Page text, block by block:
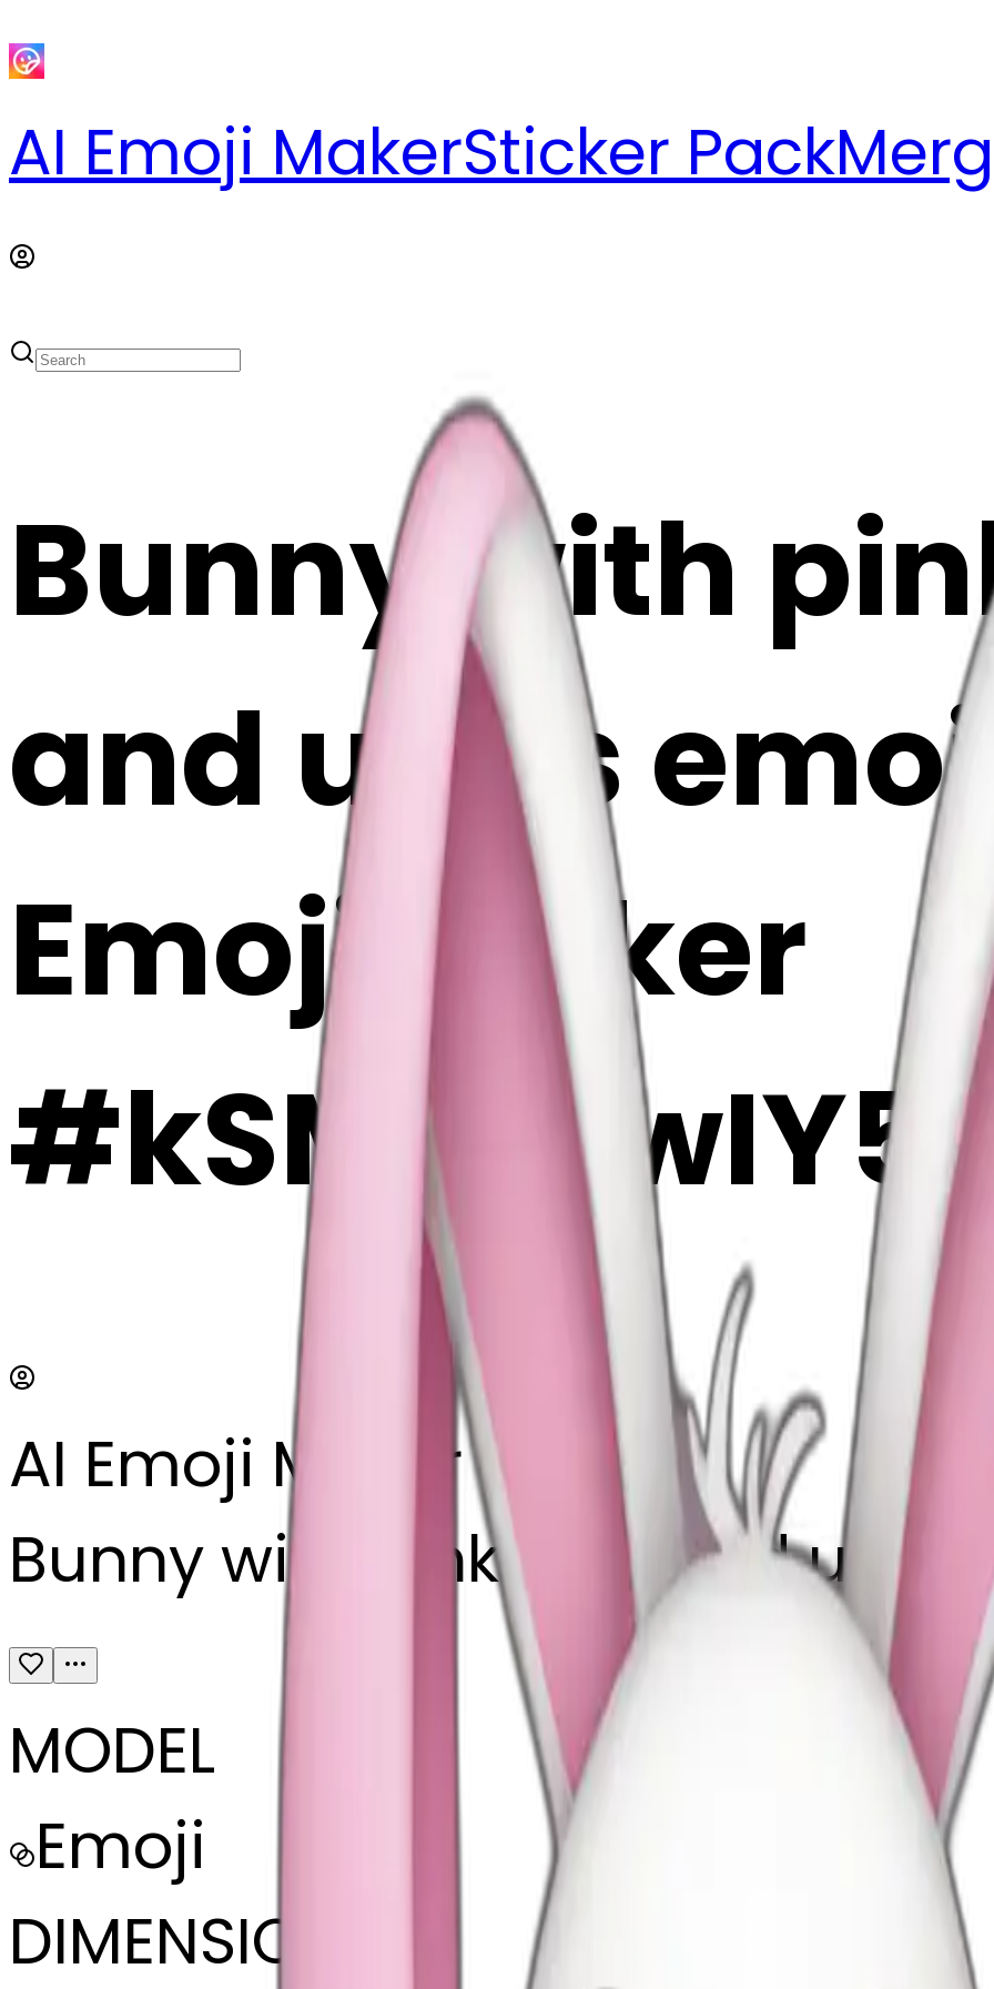
AI Emoji MakerSticker Pack
Bunny with
and uggs
Emoji Maker
AI Emoji Maker
Bunny with pink bow and uggs
MODEL
Emoji
DIMENSIONS